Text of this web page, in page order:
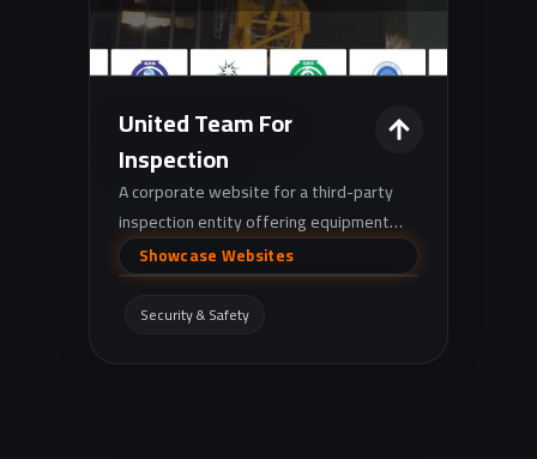
United Team For
Inspection
A corporate website for a third-party
inspection entity offering equipment
safety inspections and technical testing
(e.g., lifting equipment, scaffolding,
pressure equipment, and NDT), with
contact.
Showcase Websites
Security & Safety